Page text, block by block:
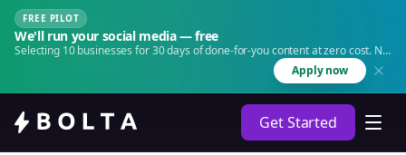
FREE PILOT
We'll run your social media — free
Selecting 10 businesses for 30 days of done-for-you content at zero cost. No
Apply now
Get Started